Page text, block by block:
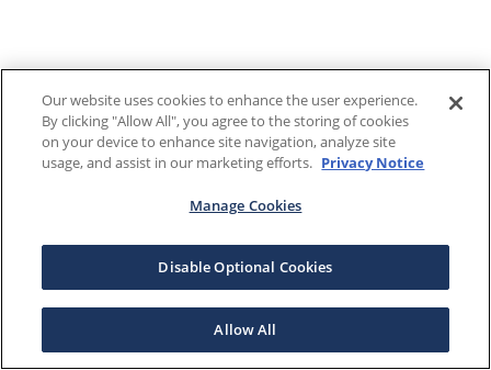
Our website uses cookies to enhance the user experience.
By clicking "Allow All", you agree to the storing of cookies
on your device to enhance site navigation, analyze site
usage, and assist in our marketing efforts. Privacy Notice
Manage Cookies
Disable Optional Cookies
Allow All